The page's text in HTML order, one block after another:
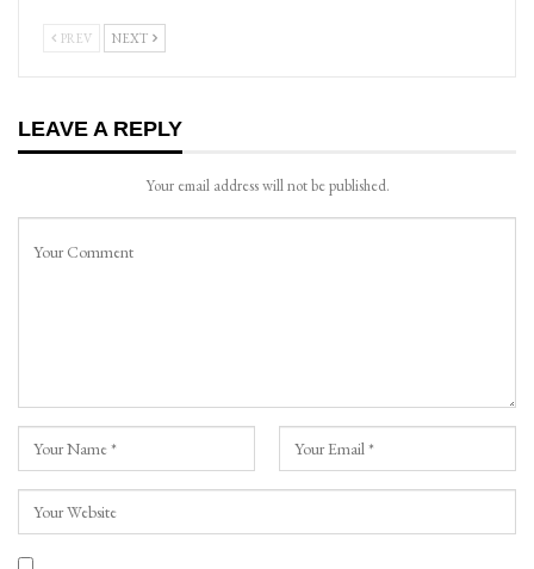
PREV NEXT
LEAVE A REPLY
Your email address will not be published.